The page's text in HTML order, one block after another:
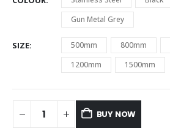
Gun Metal Grey
SIZE 500mm 800mm
1200mm
1500mm
BUY NOW